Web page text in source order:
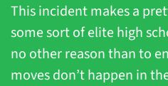
This incident makes a
some sort of elite high
no other reason than to
moves don’t happen in